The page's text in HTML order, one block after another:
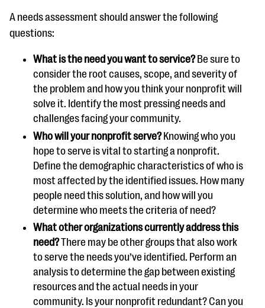
A needs assessment should answer the following
questions:
What is the need you want to service? Be sure to
consider the root causes, scope, and severity of
the problem and how you think your nonprofit will
solve it. Identify the most pressing needs and
challenges facing your community.
Who will your nonprofit serve?Knowing who you
hope to serve is vital to starting a nonprofit.
Define the demographic characteristics of who is
most affected by the identified issues. How many
people need this solution, and how will you
determine who meets the criteria of need?
What other organizations currently address this
need?There may be other groups that also work
to serve the needs you’ve identified. Perform an
analysis to determine the gap between existing
resources and the actual needs in your
community. Is your nonprofit redundant? Can you